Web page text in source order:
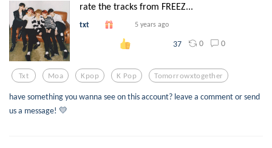
rate the tracks from FREEZ...
txt 5 years ago
37 0 0
Txt Moa Kpop K Pop Tomorrowxtogether
have something you wanna see on this account? leave a comment or send
us a message! 💛